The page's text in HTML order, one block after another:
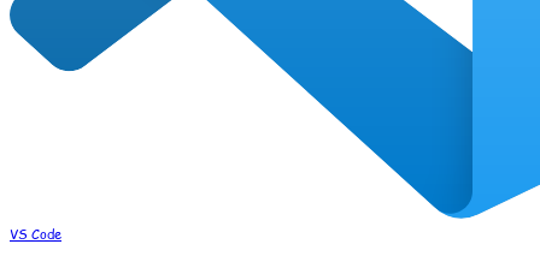
VS Code